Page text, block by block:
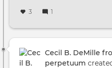
3 1
Cecil B. DeMille
perpetuum